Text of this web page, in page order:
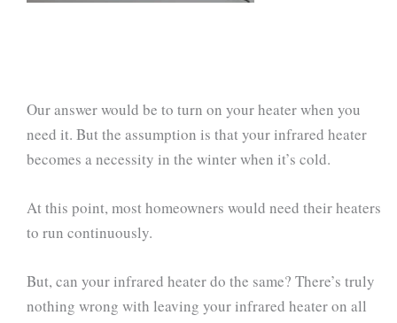
Our answer would be to turn on your heater when you
need it. But the assumption is that your infrared heater
becomes a necessity in the winter when it’s cold.
At this point, most homeowners would need their heaters
to run continuously.
But, can your infrared heater do the same? There’s truly
nothing wrong with leaving your infrared heater on all